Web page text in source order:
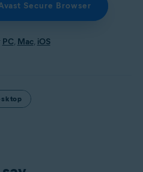
Secure Browser
PC, Mac, iOS